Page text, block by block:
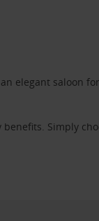
elegant saloon
benefits. Simply